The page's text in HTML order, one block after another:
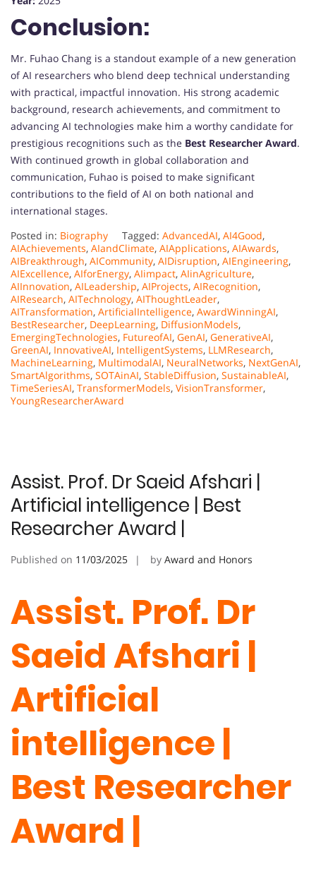
Conclusion:
Mr. Fuhao Chang is a standout example of a new generation
of AI researchers who blend deep technical understanding
with practical, impactful innovation. His strong academic
background, research achievements, and commitment to
advancing AI technologies make him a worthy candidate for
prestigious recognitions such as the Best Researcher Award.
With continued growth in global collaboration and
communication, Fuhao is poised to make significant
contributions to the field of AI on both national and
international stages.
Posted in: Biography Tagged: AdvancedAI, AI4Good,
AIAchievements, AIandClimate, AIApplications, AIAwards,
AIBreakthrough, AICommunity, AIDisruption, AIEngineering,
AIExcellence, AIforEnergy, AIimpact, AIinAgriculture,
AIInnovation, AILeadership, AIProjects, AIRecognition,
AIResearch, AITechnology, AIThoughtLeader,
AITransformation, ArtificialIntelligence, AwardWinningAI,
BestResearcher, DeepLearning, DiffusionModels,
EmergingTechnologies, FutureofAI, GenAI, GenerativeAI,
GreenAI, InnovativeAI, IntelligentSystems, LLMResearch,
MachineLearning, MultimodalAI, NeuralNetworks, NextGenAI,
SmartAlgorithms, SOTAinAI, StableDiffusion, SustainableAI,
TimeSeriesAI, TransformerModels, VisionTransformer,
YoungResearcherAward
Assist. Prof. Dr Saeid Afshari |
Artificial intelligence | Best
Researcher Award |
Published on 11/03/2025 by Award and Honors
Assist. Prof. Dr
Saeid Afshari |
Artificial
intelligence |
Best Researcher
Award |